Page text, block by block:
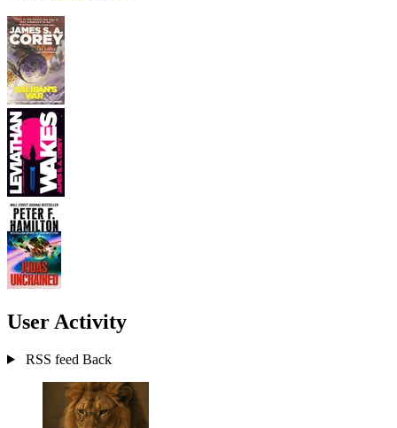
User Activity
RSS feed Back